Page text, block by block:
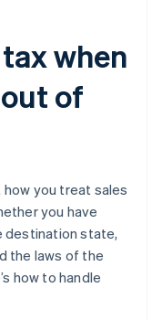
when
of
you treat sales
you have
destination state,
the laws of the
how to handle